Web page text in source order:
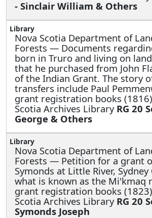
- Sinclair William & Others
Nova Scotia Department of
Forests — Documents
born in Truro and living on
that he purchased from John
of the Indian Grant. The story
transfers include Paul
grant registration books
Scotia Archives Library RG 20
George & Others
Nova Scotia Department of
Forests — Petition for a grant
Symonds at Little River,
what is known as the Mi'kmaq
grant registration books
Scotia Archives Library RG 20
Symonds Joseph